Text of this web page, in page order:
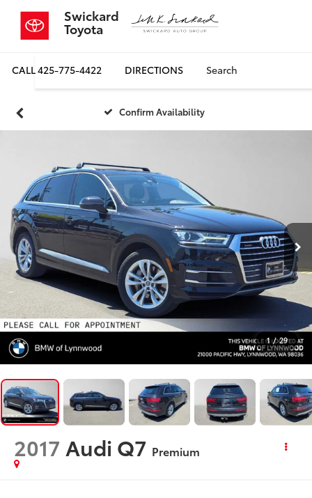
Swickard
Toyota
CALL425-775-4422 DIRECTIONS Search
Confirm Availability
1 / 29
2017 Audi Q7 Premium